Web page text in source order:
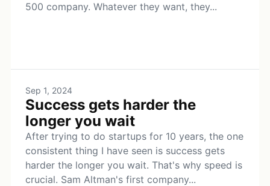
500 company. Whatever they want, they...
Sep 1, 2024
Success gets harder the
longer you wait
After trying to do startups for 10 years, the one
consistent thing I have seen is success gets
harder the longer you wait. That's why speed is
crucial. Sam Altman's first company...